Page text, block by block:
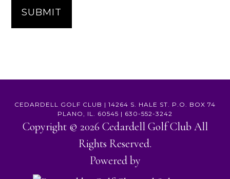
SUBMIT
CEDARDELL GOLF CLUB | 14264 S. HALE ST. P.O. BOX 74
PLANO, IL. 60545 | 630-552-3242
Copyright © 2026 Cedardell Golf Club All
Rights Reserved.
Powered by